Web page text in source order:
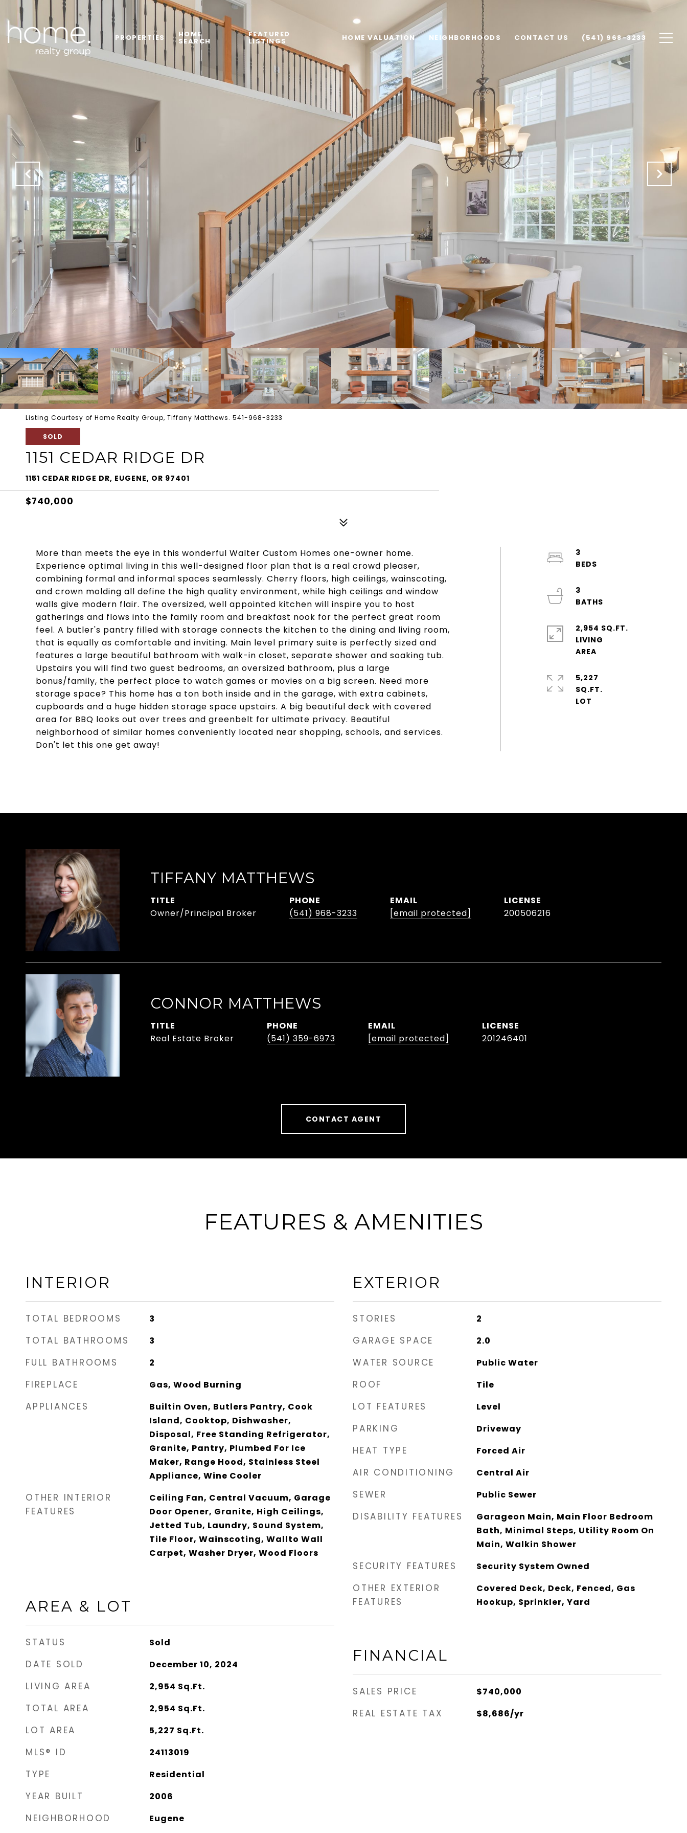
PROPERTIES HOME
SEARCH
FEATURED
LISTINGS HOME VALUATION NEIGHBORHOODS CONTACT US (541) 968-3233
Listing Courtesy of Home Realty Group, Tiffany Matthews. 541-968-3233
SOLD
1151 CEDAR RIDGE DR
1151 CEDAR RIDGE DR, EUGENE, OR 97401
$740,000
More than meets the eye in this wonderful Walter Custom Homes one-owner home.
Experience optimal living in this well-designed floor plan that is a real crowd pleaser,
combining formal and informal spaces seamlessly. Cherry floors, high ceilings, wainscoting,
and crown molding all define the high quality environment, while high ceilings and window
walls give modern flair. The oversized, well appointed kitchen will inspire you to host
gatherings and flows into the family room and breakfast nook for the perfect great room
feel. A butler's pantry filled with storage connects the kitchen to the dining and living room,
that is equally as comfortable and inviting. Main level primary suite is perfectly sized and
features a large beautiful bathroom with walk-in closet, separate shower and soaking tub.
Upstairs you will find two guest bedrooms, an oversized bathroom, plus a large
bonus/family, the perfect place to watch games or movies on a big screen. Need more
storage space? This home has a ton both inside and in the garage, with extra cabinets,
cupboards and a huge hidden storage space upstairs. A big beautiful deck with covered
area for BBQ looks out over trees and greenbelt for ultimate privacy. Beautiful
neighborhood of similar homes conveniently located near shopping, schools, and services.
Don't let this one get away!
3
3
2,954 SQ.FT.
LIVING
5,227
SQ.FT.
TIFFANY MATTHEWS
TITLE
Owner/Principal Broker
PHONE
(541) 968-3233
EMAIL
[email protected]
200506216
CONNOR MATTHEWS
TITLE
Real Estate Broker
PHONE
(541) 359-6973
EMAIL
[email protected]
201246401
CONTACT AGENT
FEATURES & AMENITIES
INTERIOR
TOTAL BEDROOMS 3
TOTAL BATHROOMS 3
FULL BATHROOMS 2
FIREPLACE Gas, Wood Burning
APPLIANCES
Builtin Oven, Butlers Pantry, Cook
Island, Cooktop, Dishwasher,
Disposal, Free Standing Refrigerator,
Granite, Pantry, Plumbed For Ice
Maker, Range Hood, Stainless Steel
Appliance, Wine Cooler
OTHER INTERIOR
FEATURES
Ceiling Fan, Central Vacuum, Garage
Door Opener, Granite, High Ceilings,
Jetted Tub, Laundry, Sound System,
Tile Floor, Wainscoting, Wallto Wall
Carpet, Washer Dryer, Wood Floors
AREA & LOT
STATUS Sold
DATE SOLD December 10, 2024
LIVING AREA 2,954 Sq.Ft.
TOTAL AREA 2,954 Sq.Ft.
LOT AREA 5,227 Sq.Ft.
MLS® ID 24113019
TYPE Residential
YEAR BUILT 2006
NEIGHBORHOOD Eugene
EXTERIOR
STORIES 2
GARAGE SPACE 2.0
WATER SOURCE Public Water
ROOF Tile
LOT FEATURES Level
PARKING Driveway
HEAT TYPE Forced Air
AIR CONDITIONING Central Air
SEWER Public Sewer
DISABILITY FEATURES
Garageon Main, Main Floor Bedroom
Bath, Minimal Steps, Utility Room On
Main, Walkin Shower
SECURITY FEATURES Security System Owned
OTHER EXTERIOR
FEATURES
Covered Deck, Deck, Fenced, Gas
Hookup, Sprinkler, Yard
FINANCIAL
SALES PRICE $740,000
REAL ESTATE TAX $8,686/yr